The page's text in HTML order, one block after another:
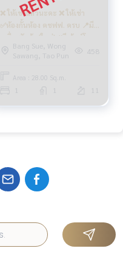
❌ ให้เช่าแล้วนะคะ ❌ ให้เช่า
✅ห้องกั้นห้อง คชฟฟ. ครบ 📍มี
เครื่องซักผ้า (ใหม่) #รีเจ้นท์โฮม
บางซ่อน27 ❤️ค่าเช่า 7,000 บาท
Bang Sue, Wong
Sawang, Tao Pun
458
Area : 28.00 Sq.m.